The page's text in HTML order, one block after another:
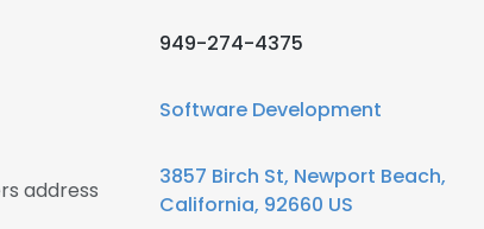
949-274-4375
Software Development
address
3857 Birch St, Newport Beach,
California, 92660 US